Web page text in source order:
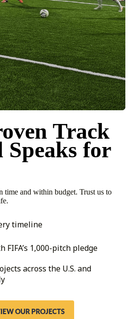
Track
Speaks for
time and within budget. Trust us to
timeline
FIFA’s 1,000-pitch pledge
across the U.S. and